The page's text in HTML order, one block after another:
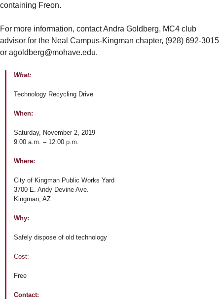
containing Freon.
For more information, contact Andra Goldberg, MC4 club
advisor for the Neal Campus-Kingman chapter, (928) 692-3015
or agoldberg@mohave.edu.
What:
Technology Recycling Drive
When:
Saturday, November 2, 2019
9:00 a.m. – 12:00 p.m.
Where:
City of Kingman Public Works Yard
3700 E. Andy Devine Ave.
Kingman, AZ
Why:
Safely dispose of old technology
Cost:
Free
Contact: